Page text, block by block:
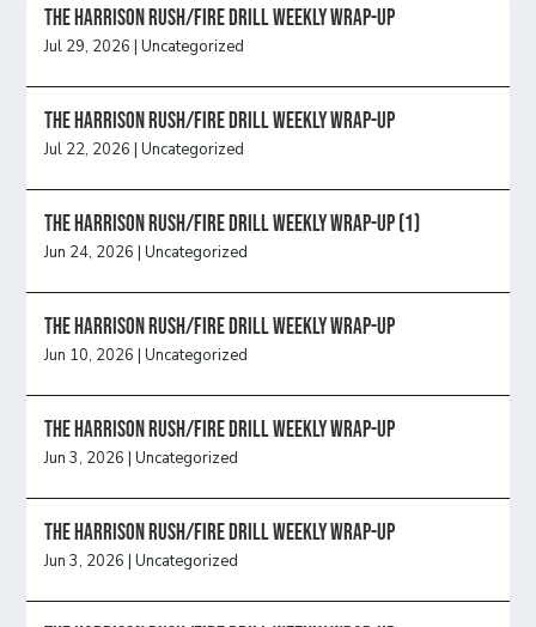
The Harrison Rush/Fire Drill Weekly Wrap-Up
Jul 29, 2026 |Uncategorized
The Harrison Rush/Fire Drill Weekly Wrap-Up
Jul 22, 2026 |Uncategorized
The Harrison Rush/Fire Drill Weekly Wrap-Up (1)
Jun 24, 2026 |Uncategorized
The Harrison Rush/Fire Drill Weekly Wrap-Up
Jun 10, 2026 |Uncategorized
The Harrison Rush/Fire Drill Weekly Wrap-Up
Jun 3, 2026 |Uncategorized
The Harrison Rush/Fire Drill Weekly Wrap-Up
Jun 3, 2026 |Uncategorized